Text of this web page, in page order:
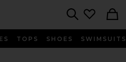
TOPS SHOES SWIMSUITS